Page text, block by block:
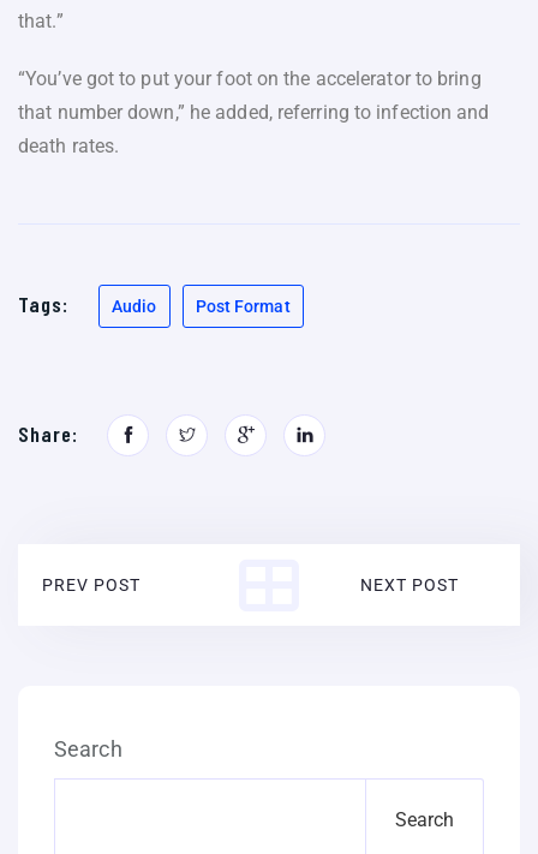
that.”
“You’ve got to put your foot on the accelerator to bring
that number down,” he added, referring to infection and
death rates.
Tags: Audio Post Format
Share:
PREV POST NEXT POST
Search
Search